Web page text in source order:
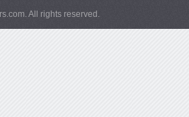
All rights reserved.